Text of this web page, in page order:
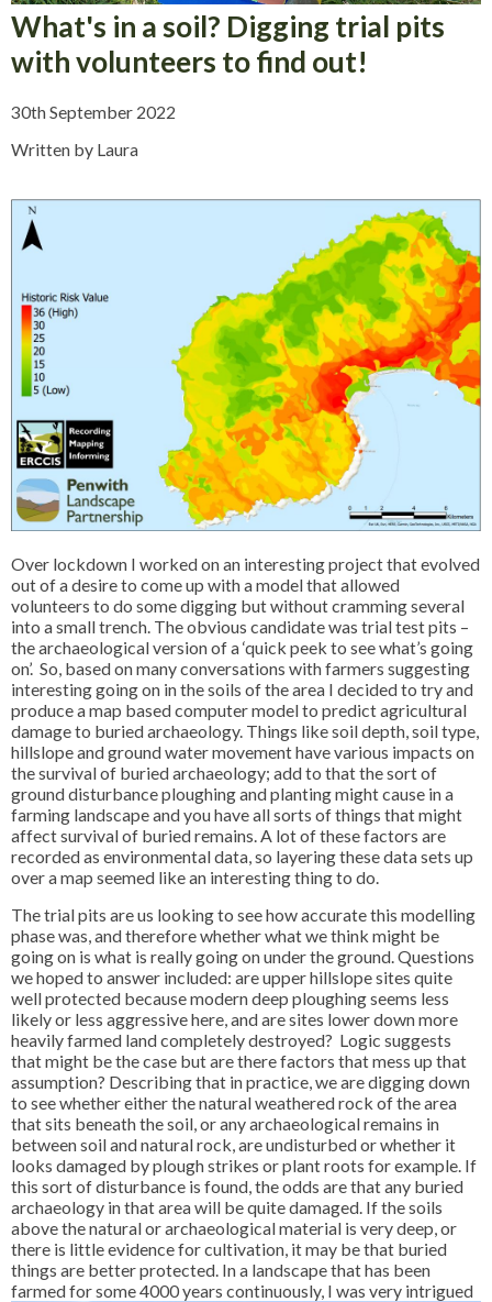
What's in a soil? Digging trial pits
with volunteers to find out!
30th September 2022
Written by Laura
Over lockdown I worked on an interesting project that evolved
out of a desire to come up with a model that allowed
volunteers to do some digging but without cramming several
into a small trench. The obvious candidate was trial test pits –
the archaeological version of a ‘quick peek to see what’s going
on’. So, based on many conversations with farmers suggesting
interesting going on in the soils of the area I decided to try and
produce a map based computer model to predict agricultural
damage to buried archaeology. Things like soil depth, soil type,
hillslope and ground water movement have various impacts on
the survival of buried archaeology; add to that the sort of
ground disturbance ploughing and planting might cause in a
farming landscape and you have all sorts of things that might
affect survival of buried remains. A lot of these factors are
recorded as environmental data, so layering these data sets up
over a map seemed like an interesting thing to do.
The trial pits are us looking to see how accurate this modelling
phase was, and therefore whether what we think might be
going on is what is really going on under the ground. Questions
we hoped to answer included: are upper hillslope sites quite
well protected because modern deep ploughing seems less
likely or less aggressive here, and are sites lower down more
heavily farmed land completely destroyed? Logic suggests
that might be the case but are there factors that mess up that
assumption? Describing that in practice, we are digging down
to see whether either the natural weathered rock of the area
that sits beneath the soil, or any archaeological remains in
between soil and natural rock, are undisturbed or whether it
looks damaged by plough strikes or plant roots for example. If
this sort of disturbance is found, the odds are that any buried
archaeology in that area will be quite damaged. If the soils
above the natural or archaeological material is very deep, or
there is little evidence for cultivation, it may be that buried
things are better protected. In a landscape that has been
farmed forsome 4000 years continuously, I was very intrigued